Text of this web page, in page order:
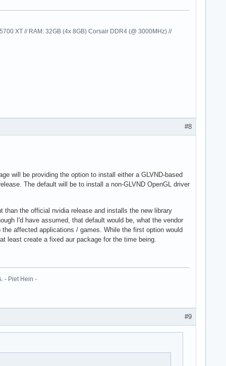
XT // RAM: 32GB (4x 8GB) Corsair DDR4 (@ 3000MHz) //
#8
will be providing the option to install either a GLVND-based
The default will be to install a non-GLVND OpenGL driver
than the official nvidia release and installs the new library
I'd have assumed, that default would be, what the vendor
affected applications / games. While the first option would
least create a fixed aur package for the time being.
- Piet Hein -
#9